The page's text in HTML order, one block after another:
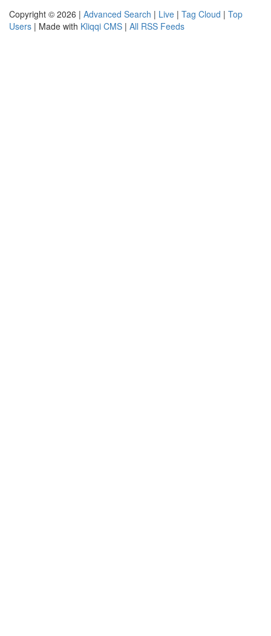
Copyright © 2026 | Advanced Search | Live | Tag Cloud | Top
Users | Made with Kliqqi CMS | All RSS Feeds